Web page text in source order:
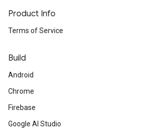
Product Info
Terms of Service
Build
Android
Chrome
Firebase
Google AI Studio